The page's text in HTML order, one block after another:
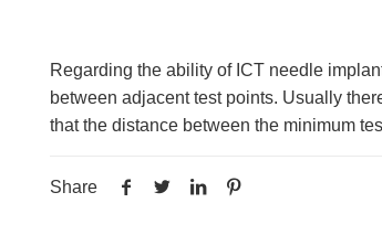
Regarding the ability of ICT needle
between adjacent test points. Usually
that the distance between the minimum
Share